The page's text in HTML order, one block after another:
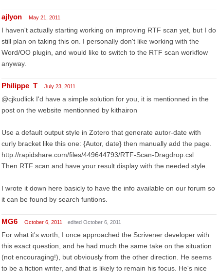
ajlyon May 21, 2011
I haven't actually starting working on improving RTF scan yet, but I do
still plan on taking this on. I personally don't like working with the
Word/OO plugin, and would like to switch to the RTF scan workflow
anyway.
Philippe_T July 23, 2011
@cjkudlick I'd have a simple solution for you, it is mentionned in the
post on the website mentionned by kithairon
Use a default output style in Zotero that generate autor-date with
curly bracket like this one: {Autor, date} then manually add the page.
http://rapidshare.com/files/449644793/RTF-Scan-Dragdrop.csl
Then RTF scan and have your result display with the needed style.
I wrote it down here basicly to have the info available on our forum so
it can be found by search funtions.
MG6 October 6, 2011 edited October 6, 2011
For what it's worth, I once approached the Scrivener developer with
this exact question, and he had much the same take on the situation
(not encouraging!), but obviously from the other direction. He seems
to be a fiction writer, and that is likely to remain his focus. He's nice